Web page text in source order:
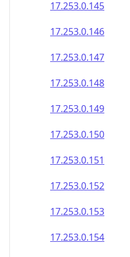
17.253.0.150
17.253.0.151
17.253.0.152
17.253.0.153
17.253.0.154
17.253.0.155
17.253.0.156
17.253.0.157
17.253.0.158
17.253.0.159